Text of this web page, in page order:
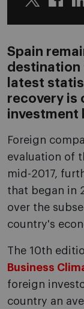
Twitter
Spain
destination
latest
recovery is
investment
Foreign
evaluation of
mid-2017,
that began in
over the
country's
The 10th
Business
foreign
country an